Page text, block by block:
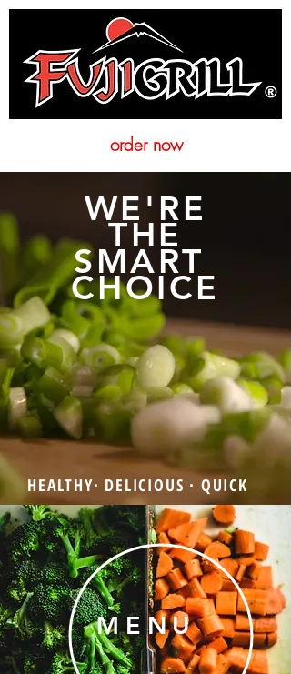
order now
WE'RE
THE
SMART
CHOICE
HEALTHY∙ DELICIOUS ∙ QUICK
MENU